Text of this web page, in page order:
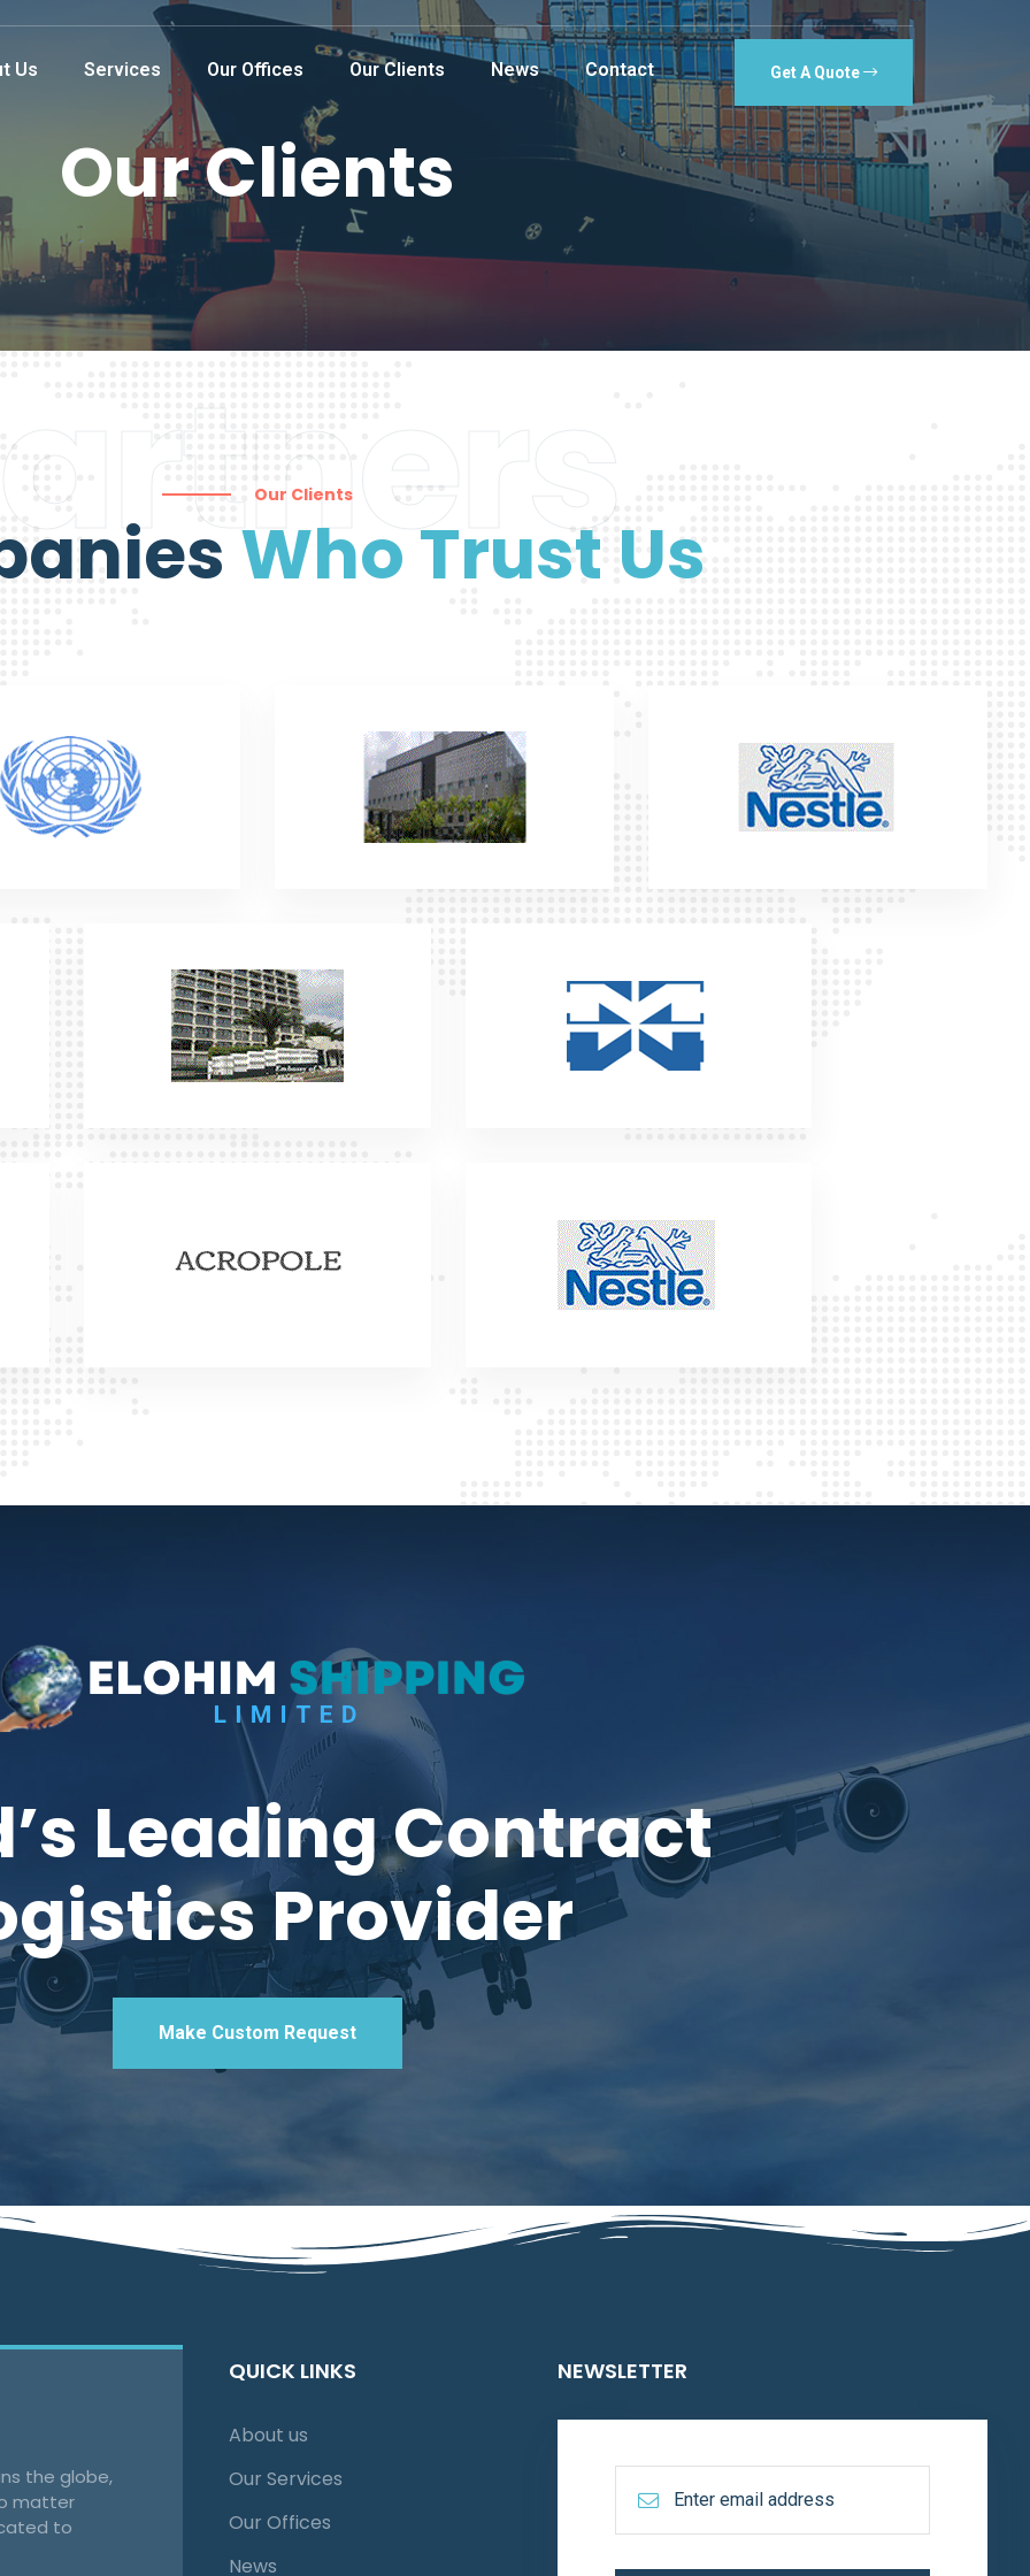
Us Services Our Offices Our Clients News Contact Get A Quote
Our Clients
Our Clients
Who Trust Us
Leading Contract
Provider
Make Custom Request
the globe,
matter
to
QUICK LINKS
About us
Our Services
Our Offices
News
NEWSLETTER